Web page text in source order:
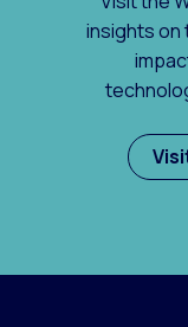
insights on